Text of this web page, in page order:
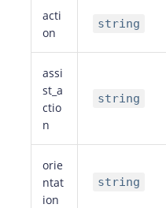
acti
on
string
assi
st_a
ctio
n
string
orie
ntat
ion
string